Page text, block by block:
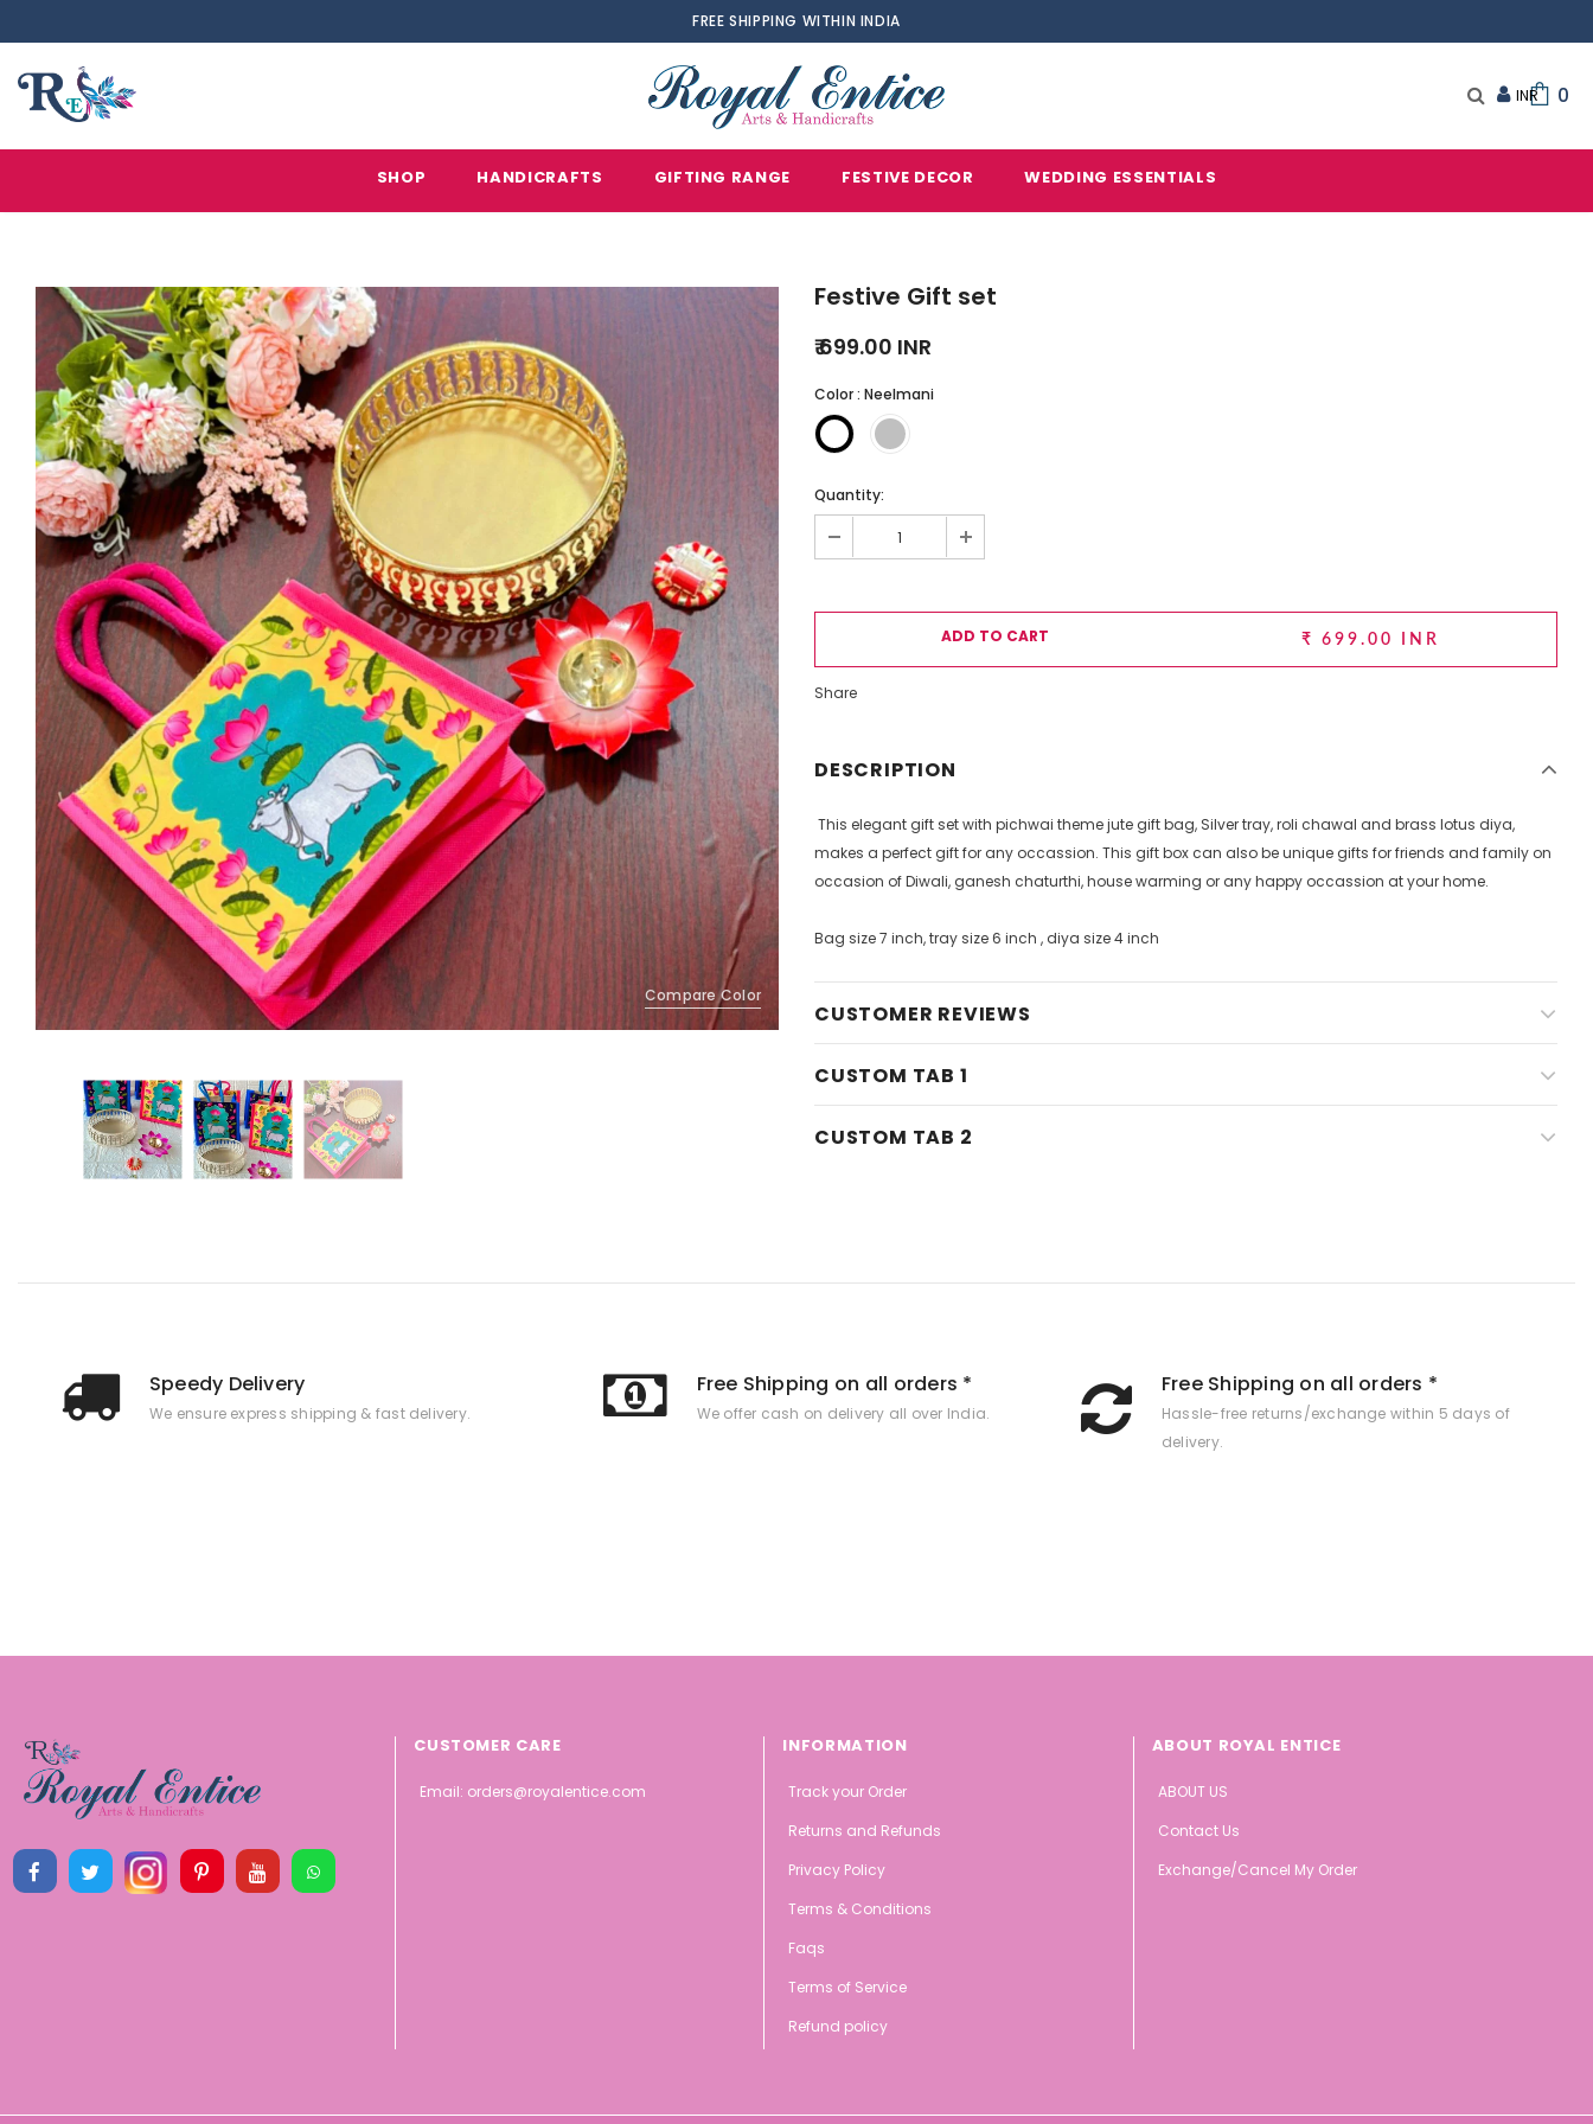
FREE SHIPPING WITHIN INDIA
0
SHOP HANDICRAFTS GIFTING RANGE FESTIVE DECOR WEDDING ESSENTIALS
Compare Color
Festive Gift set
₹ 699.00 INR
Color: Neelmani
Quantity:
₹ 699.00 INR
Share
DESCRIPTION
This elegant gift set with pichwai theme jute gift bag, Silver tray, roli chawal and brass lotus diya,
makes a perfect gift for any occassion. This gift box can also be unique gifts for friends and family on
occasion of Diwali, ganesh chaturthi, house warming or any happy occassion at your home.
Bag size 7 inch, tray size 6 inch , diya size 4 inch
CUSTOMER REVIEWS
CUSTOM TAB 1
CUSTOM TAB 2
Speedy Delivery
We ensure express shipping & fast delivery.
Free Shipping on all orders *
We offer cash on delivery all over India.
Free Shipping on all orders *
Hassle-free returns/exchange within 5 days of
delivery.
CUSTOMER CARE
Email: orders@royalentice.com
INFORMATION
Track your Order
Returns and Refunds
Privacy Policy
Terms & Conditions
Faqs
Terms of Service
Refund policy
ABOUT ROYAL ENTICE
ABOUT US
Contact Us
Exchange/Cancel My Order